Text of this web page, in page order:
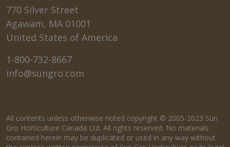
770 Silver Street
Agawam, MA 01001
United States of America
1-800-732-8667
info@sungro.com
All contents unless otherwise noted copyright © 2005-2023 Sun
Gro Horticulture Canada Ltd. All rights reserved. No materials
contained herein may be duplicated or used in any way without